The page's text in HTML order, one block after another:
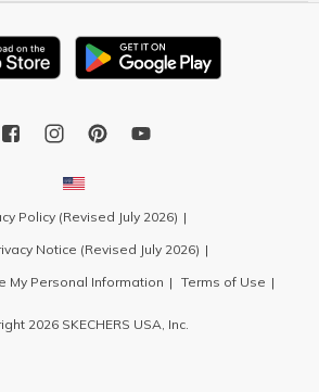
Policy (Revised July 2026)
Notice (Revised July 2026)
My Personal Information
Terms of Use
2026 SKECHERS USA, Inc.